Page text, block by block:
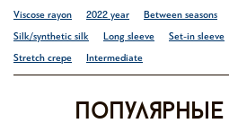
Viscose rayon
2022 year Between seasons
Silk/synthetic silk
Long sleeve Set-in sleeve
Stretch crepe
Intermediate
Популярные